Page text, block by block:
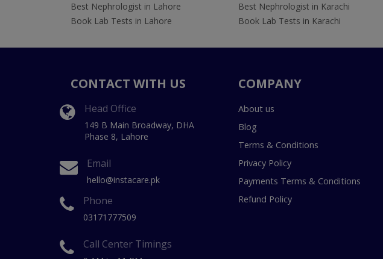
Best Nephrologist in Lahore
Book Lab Tests in Lahore
Best Nephrologist in Karachi
Book Lab Tests in Karachi
CONTACT WITH US
Head Office
149 B Main Broadway, DHA
Phase 8, Lahore
Email
hello@instacare.pk
Phone
03171777509
Call Center Timings
COMPANY
About us
Blog
Terms & Conditions
Privacy Policy
Payments Terms & Conditions
Refund Policy